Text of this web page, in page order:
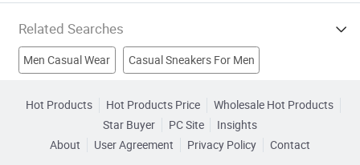
Related Searches
Men Casual Wear Casual Sneakers For Men
Athletic Sports Shoes Men Casual Jacket
Hot Products Hot Products Price
Wholesale Hot Products
Star Buyer
PC Site
Insights
About
User Agreement Privacy Policy
Contact